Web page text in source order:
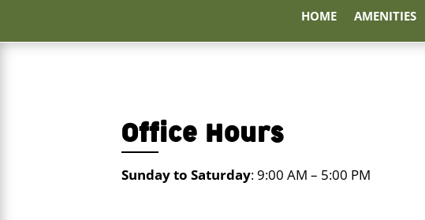
HOME AMENITIES
Office Hours
Sunday to Saturday: 9:00 AM – 5:00 PM